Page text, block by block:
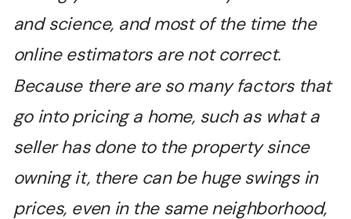
and science, and most of the time the
online estimators are not correct.
Because there are so many factors that
go into pricing a home, such as what a
seller has done to the property since
owning it, there can be huge swings in
prices, even in the same neighborhood,